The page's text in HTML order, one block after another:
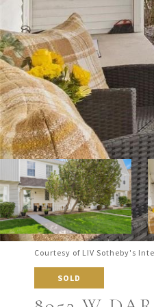
Courtesy of LIV Sotheby's
SOLD